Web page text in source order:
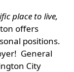
place to live,
offers
positions.
General
City